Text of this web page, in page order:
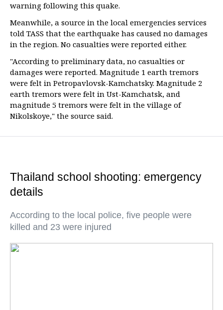
warning following this quake.
Meanwhile, a source in the local emergencies services
told TASS that the earthquake has caused no damages
in the region. No casualties were reported either.
"According to preliminary data, no casualties or
damages were reported. Magnitude 1 earth tremors
were felt in Petropavlovsk-Kamchatsky. Magnitude 2
earth tremors were felt in Ust-Kamchatsk, and
magnitude 5 tremors were felt in the village of
Nikolskoye," the source said.
Thailand school shooting: emergency
details
According to the local police, five people were
killed and 23 were injured